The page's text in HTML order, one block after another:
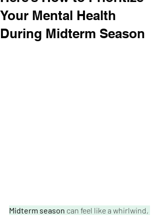
Your Mental Health
During Midterm Season
Midterm season can feel like a whirlwind,